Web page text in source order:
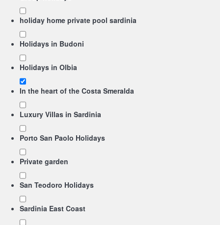
holiday home private pool sardinia
Holidays in Budoni
Holidays in Olbia
In the heart of the Costa Smeralda
Luxury Villas in Sardinia
Porto San Paolo Holidays
Private garden
San Teodoro Holidays
Sardinia East Coast